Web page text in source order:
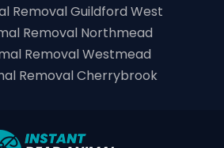
Removal Guildford West
Removal Northmead
Removal Westmead
Removal Cherrybrook